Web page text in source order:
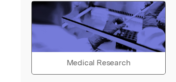
Medical Research